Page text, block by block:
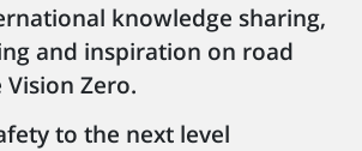
knowledge sharing,
and inspiration on road
Zero.
to the next level